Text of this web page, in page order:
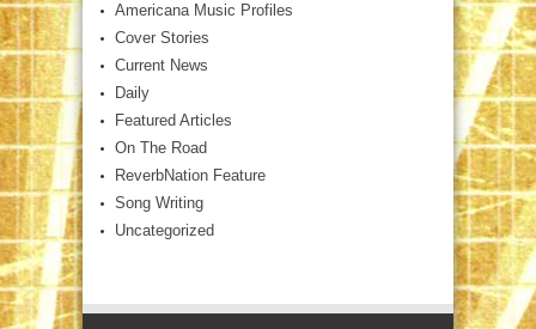
Americana Music Profiles
Cover Stories
Current News
Daily
Featured Articles
On The Road
ReverbNation Feature
Song Writing
Uncategorized